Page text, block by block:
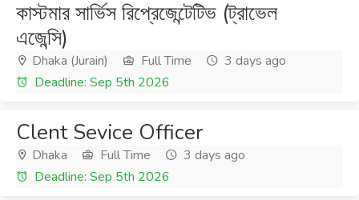
কাস্টমার সার্ভিস রিপ্রেজেন্টেটিভ (ট্রাভেল
এজেন্সি)
Dhaka (Jurain) Full Time
3 days ago
Deadline: Sep 5th 2026
Clent Sevice Officer
Dhaka Full Time
3 days ago
Deadline: Sep 5th 2026